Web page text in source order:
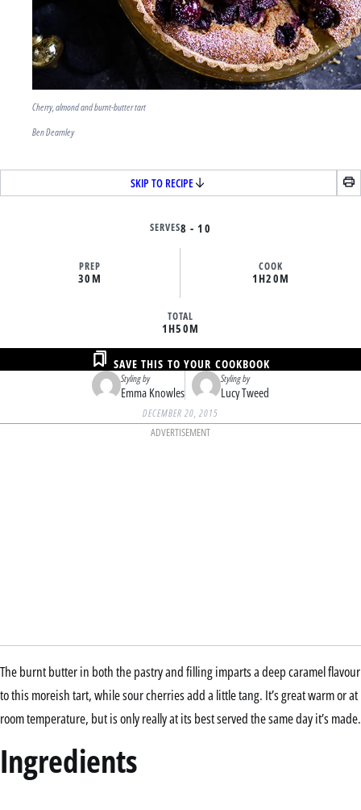
Cherry, almond and burnt-butter tart
Ben Dearnley
SKIP TO RECIPE
SERVES8 - 10
PREP
30M
COOK
1H20M
TOTAL
1H50M
Styling by
Emma Knowles
Styling by
Lucy Tweed
SAVE THIS TO YOUR COOKBOOK
DECEMBER 20, 2015
ADVERTISEMENT
The burnt butter in both the pastry and filling imparts a deep caramel flavour
to this moreish tart, while sour cherries add a little tang. It’s great warm or at
room temperature, but is only really at its best served the same day it’s made.
Ingredients